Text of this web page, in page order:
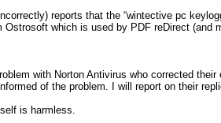
reports that the “wintective pc
which is used by PDF reDirect (and
with Norton Antivirus who corrected
of the problem. I will report on their
is harmless.